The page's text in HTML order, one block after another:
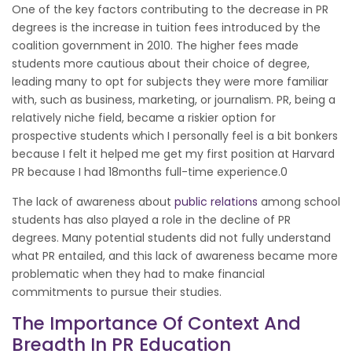
One of the key factors contributing to the decrease in PR
degrees is the increase in tuition fees introduced by the
coalition government in 2010. The higher fees made
students more cautious about their choice of degree,
leading many to opt for subjects they were more familiar
with, such as business, marketing, or journalism. PR, being a
relatively niche field, became a riskier option for
prospective students which I personally feel is a bit bonkers
because I felt it helped me get my first position at Harvard
PR because I had 18months full-time experience.0
The lack of awareness about public relations among school
students has also played a role in the decline of PR
degrees. Many potential students did not fully understand
what PR entailed, and this lack of awareness became more
problematic when they had to make financial
commitments to pursue their studies.
The Importance Of Context And
Breadth In PR Education